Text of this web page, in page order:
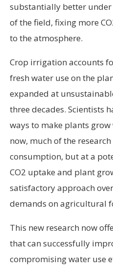
substantially better
of the field, fixing more
to the atmosphere.
Crop irrigation accounts
fresh water use on the
expanded at
three decades. Scientists
ways to make plants
now, much of the
consumption, but at a
CO2 uptake and plant
satisfactory approach
demands on agricultural
This new research now
that can successfully
compromising water use